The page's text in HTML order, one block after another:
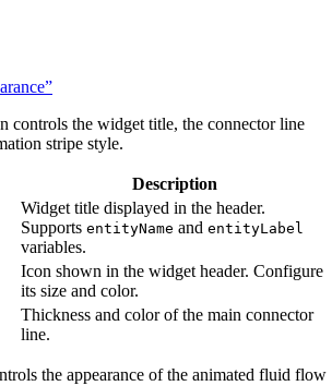
controls the widget title, the connector line
stripe style.
Description
Widget title displayed in the header.
Supports entityName and entityLabel
variables.
Icon shown in the widget header. Configure
its size and color.
Thickness and color of the main connector
line.
the appearance of the animated fluid flow